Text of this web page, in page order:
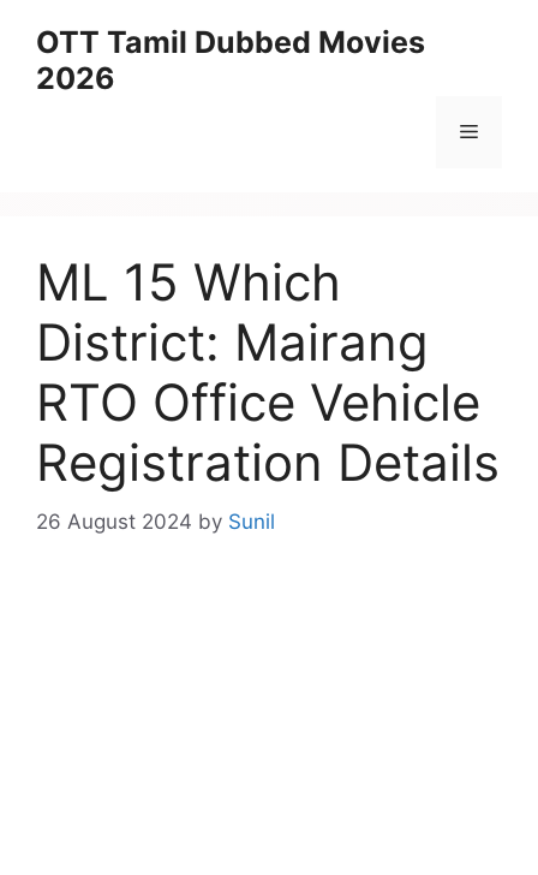
content
OTT Tamil Dubbed Movies
2026
Menu
ML 15 Which
District: Mairang
RTO Office Vehicle
Registration Details
26 August 2024 by Sunil